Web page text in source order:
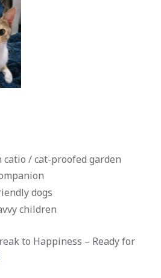
/ cat-proofed garden
dogs
children
to Happiness – Ready for